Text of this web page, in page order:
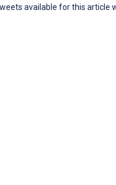
available for this article